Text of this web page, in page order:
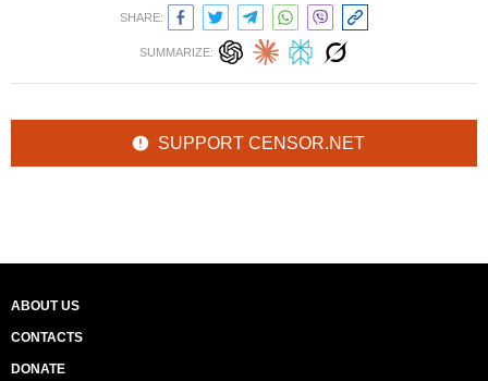
SHARE:
SUMMARIZE:
SUPPORT CENSOR.NET
ABOUT US
CONTACTS
DONATE